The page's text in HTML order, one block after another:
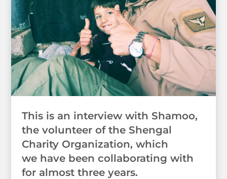
This is an interview with Shamoo,
the volunteer of the Shengal
Charity Organization, which
we have been collaborating with
for almost three years.